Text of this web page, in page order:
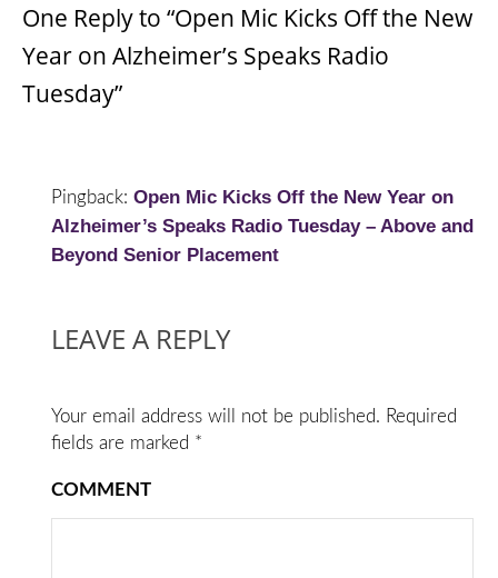
One Reply to “Open Mic Kicks Off the New
Year on Alzheimer’s Speaks Radio
Tuesday”
Pingback: Open Mic Kicks Off the New Year on
Alzheimer’s Speaks Radio Tuesday – Above and
Beyond Senior Placement
LEAVE A REPLY
Your email address will not be published. Required
fields are marked *
COMMENT